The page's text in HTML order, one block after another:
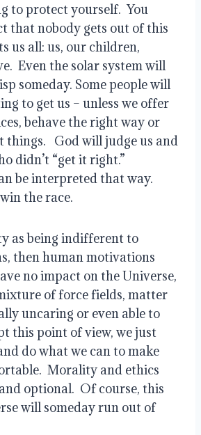
to protect yourself.  You
that nobody gets out of this
us all: us, our children,
Even the solar system will
someday. Some people will
to get us – unless we offer
behave the right way or
God will judge us and
didn’t “get it right.”
be interpreted that way.
the race.
as being indifferent to
then human motivations
no impact on the Universe,
of force fields, matter
uncaring or even able to
this point of view, we just
do what we can to make
Morality and ethics
optional.  Of course, this
will someday run out of